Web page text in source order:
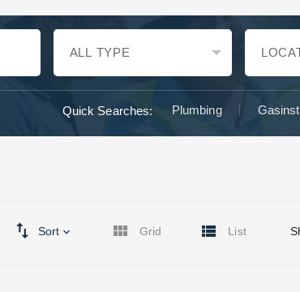
Quick Searches: Plumbing
Sort Grid List